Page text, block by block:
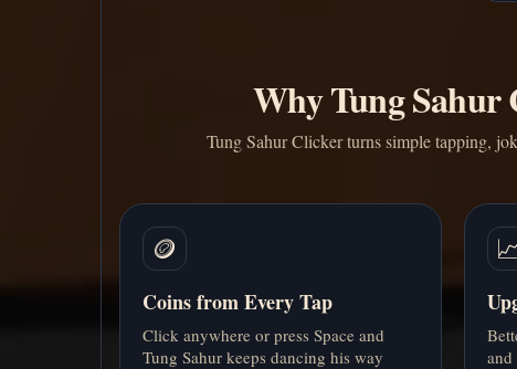
Why Tung Sahur
Tung Sahur Clicker turns simple tapping,
🪙
Coins from Every Tap
Click anywhere or press Space and
Tung Sahur keeps dancing his way